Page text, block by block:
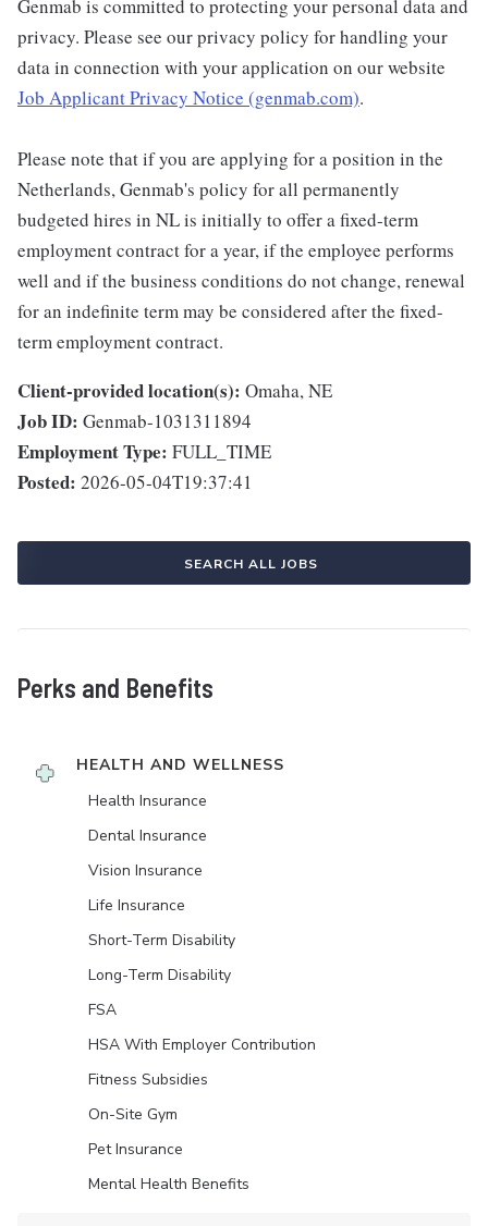
Genmab is committed to protecting your personal data and
privacy. Please see our privacy policy for handling your
data in connection with your application on our website
Job Applicant Privacy Notice (genmab.com).
Please note that if you are applying for a position in the
Netherlands, Genmab's policy for all permanently
budgeted hires in NL is initially to offer a fixed-term
employment contract for a year, if the employee performs
well and if the business conditions do not change, renewal
for an indefinite term may be considered after the fixed-
term employment contract.
Client-provided location(s): Omaha, NE
Job ID: Genmab-1031311894
Employment Type: FULL_TIME
Posted: 2026-05-04T19:37:41
SEARCH ALL JOBS
Perks and Benefits
HEALTH AND WELLNESS
Health Insurance
Dental Insurance
Vision Insurance
Life Insurance
Short-Term Disability
Long-Term Disability
FSA
HSA With Employer Contribution
Fitness Subsidies
On-Site Gym
Pet Insurance
Mental Health Benefits